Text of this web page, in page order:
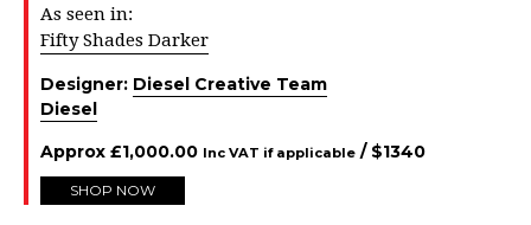
As seen in:
Fifty Shades Darker
Designer: Diesel Creative Team
Diesel
Approx £1,000.00 Inc VAT if applicable / $1340
SHOP NOW